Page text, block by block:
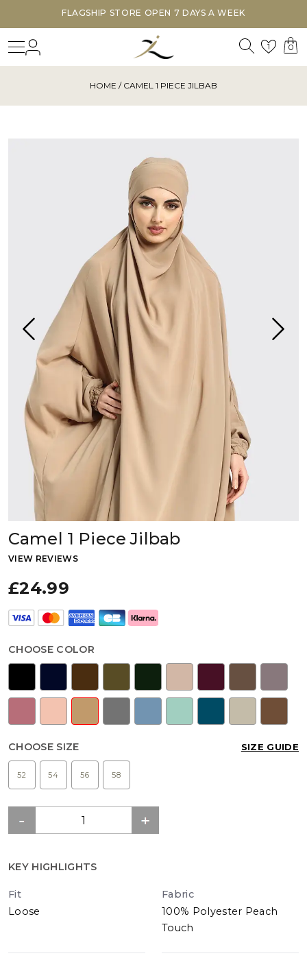
FLAGSHIP STORE OPEN 7 DAYS A WEEK
Search
1 0
HOME / CAMEL 1 PIECE JILBAB
Camel 1 Piece Jilbab
VIEW REVIEWS
£24.99
CHOOSE COLOR
CHOOSE SIZE SIZE GUIDE
52 54 56 58
KEY HIGHLIGHTS
Fit
Loose
Fabric
100% Polyester Peach
Touch